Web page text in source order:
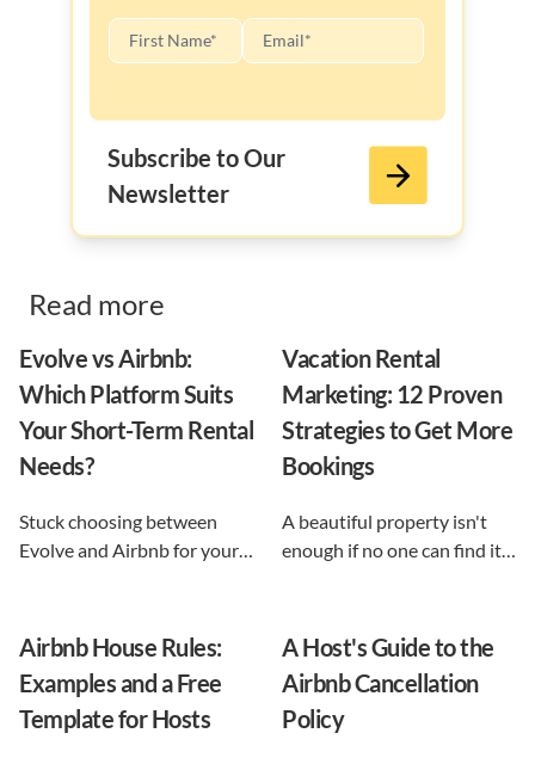
Subscribe to Our
Newsletter
Read more
Evolve vs Airbnb:
Which Platform Suits
Your Short-Term Rental
Needs?
Stuck choosing between
Evolve and Airbnb for your
option does, and reveals the
automation-first third path
that keeps you in control.
Vacation Rental
Marketing: 12 Proven
Strategies to Get More
Bookings
A beautiful property isn't
enough if no one can find it.
marketing strategies, from
SEO to email and pricing, so
you can turn browsers into
repeat guests.
Airbnb House Rules:
Examples and a Free
Template for Hosts
A Host's Guide to the
Airbnb Cancellation
Policy